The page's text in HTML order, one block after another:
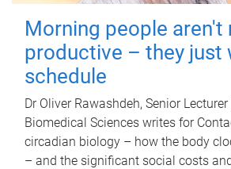
Morning people aren't
productive – they just
schedule
Dr Oliver Rawashdeh, Senior
Biomedical Sciences writes for
circadian biology – how the body
– and the significant social costs